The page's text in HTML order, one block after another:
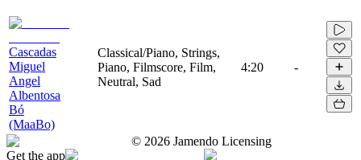
Cascadas
Miguel
Angel
Albentosa
Bó
(MaaBo)
Classical/Piano, Strings,
Piano, Filmscore, Film,
Neutral, Sad
4:20 -
© 2026 Jamendo Licensing
Get the app